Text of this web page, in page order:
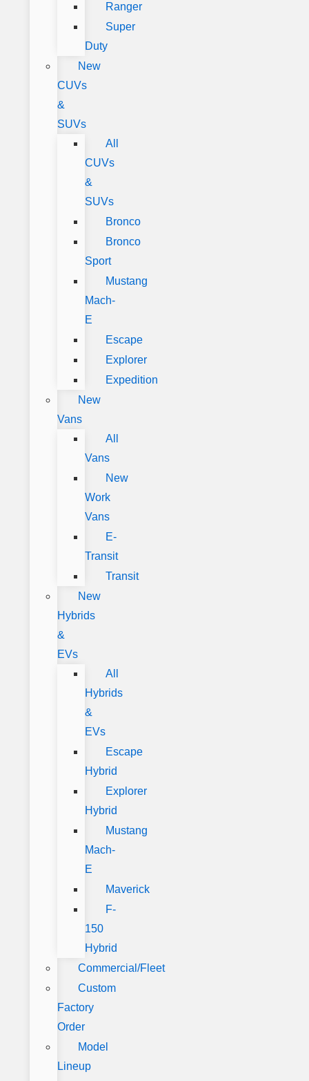
Ranger
Super
Duty
New
CUVs
&
SUVs
All
CUVs
&
SUVs
Bronco
Bronco
Sport
Mustang
Mach-
E
Escape
Explorer
Expedition
New
Vans
All
Vans
New
Work
Vans
E-
Transit
Transit
New
Hybrids
&
EVs
All
Hybrids
&
EVs
Escape
Hybrid
Explorer
Hybrid
Mustang
Mach-
E
Maverick
F-
150
Hybrid
Commercial/Fleet
Custom
Factory
Order
Model
Lineup